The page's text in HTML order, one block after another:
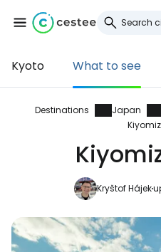
Kyoto What to see
Destinations Japan
Kryštof Hájek
Sign in to
... the worldwide
Continue